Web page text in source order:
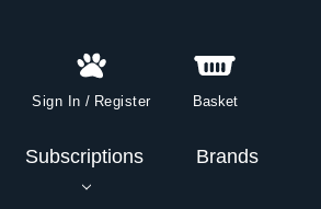
Sign In / Register Basket
Subscriptions Brands